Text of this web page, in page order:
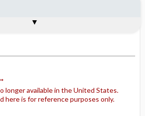
longer available in the United States.
here is for reference purposes only.
​/ ​Precautions
​/ ​Side Effects
TeachingOutcomes